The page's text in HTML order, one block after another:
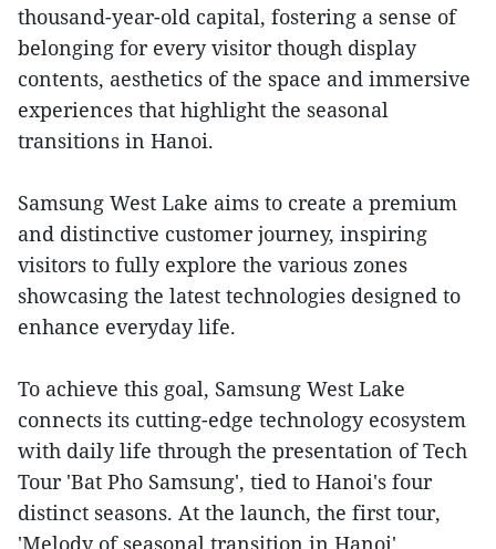
thousand-year-old capital, fostering a sense of
belonging for every visitor though display
contents, aesthetics of the space and immersive
experiences that highlight the seasonal
transitions in Hanoi.
Samsung West Lake aims to create a premium
and distinctive customer journey, inspiring
visitors to fully explore the various zones
showcasing the latest technologies designed to
enhance everyday life.
To achieve this goal, Samsung West Lake
connects its cutting-edge technology ecosystem
with daily life through the presentation of Tech
Tour 'Bat Pho Samsung', tied to Hanoi's four
distinct seasons. At the launch, the first tour,
'Melody of seasonal transition in Hanoi',